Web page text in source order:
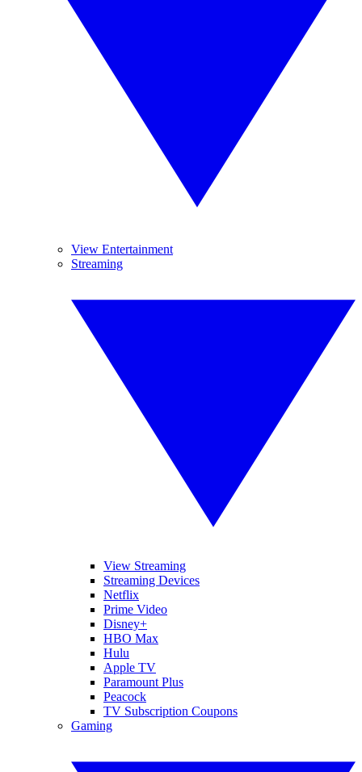
View Entertainment
Streaming
View Streaming
Streaming Devices
Netflix
Prime Video
Disney+
HBO Max
Hulu
Apple TV
Paramount Plus
Peacock
TV Subscription Coupons
Gaming